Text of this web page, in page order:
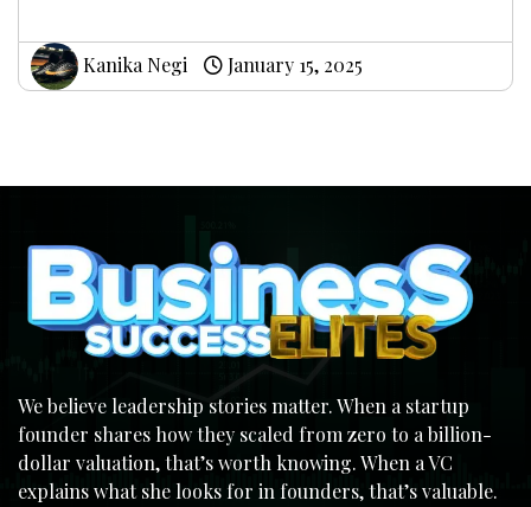
Kanika Negi January 15, 2025
We believe leadership stories matter. When a startup
founder shares how they scaled from zero to a billion-
dollar valuation, that’s worth knowing. When a VC
explains what she looks for in founders, that’s valuable.